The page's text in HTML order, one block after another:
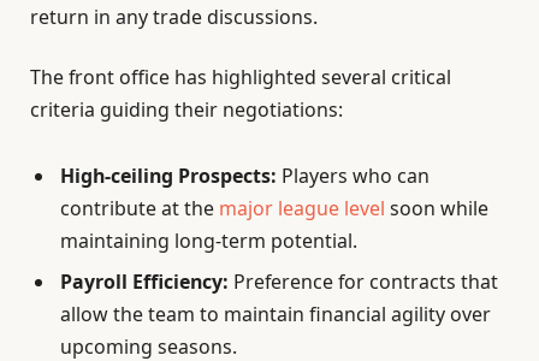
return in any trade discussions.
The front office has highlighted several critical
criteria guiding their negotiations:
High-ceiling Prospects: Players who can
contribute at the major league level soon while
maintaining long-term potential.
Payroll Efficiency: Preference for contracts that
allow the team to maintain financial agility over
upcoming seasons.